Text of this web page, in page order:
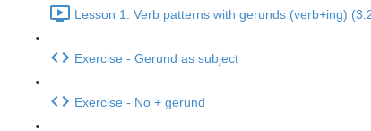
Lesson 1: Verb patterns with gerunds (verb+ing)
Exercise - Gerund as subject
Exercise - No + gerund